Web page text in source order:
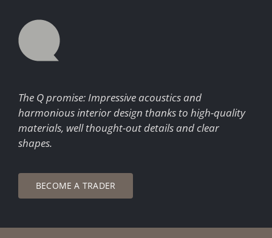
The Q promise: Impressive acoustics and
harmonious interior design thanks to high-quality
materials, well thought-out details and clear
shapes.
BECOME A TRADER